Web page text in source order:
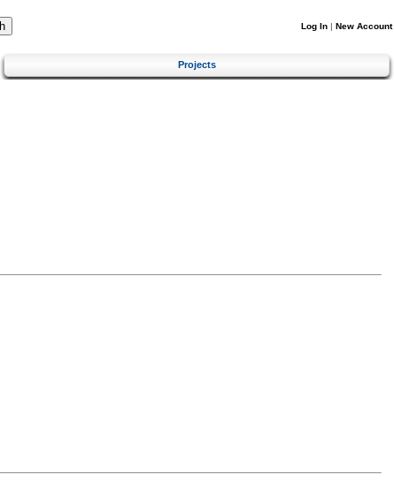
Log In | New Account
Projects